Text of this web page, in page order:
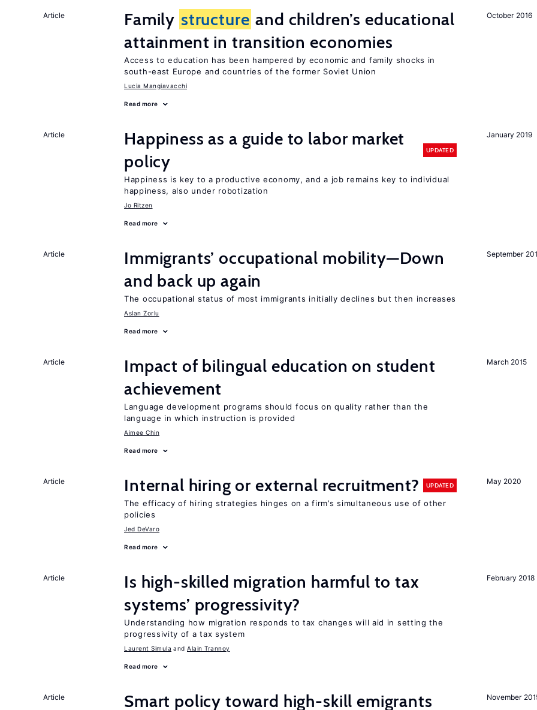
October 2016
Article Family structure and children’s educational
attainment in transition economies
Access to education has been hampered by economic and family shocks in
south-east Europe and countries of the former Soviet Union
Lucia Mangiavacchi
Read more
January 2019
Article
Happiness as a guide to labor market
policy
UPDATED
Happiness is key to a productive economy, and a job remains key to individual
happiness, also under robotization
Jo Ritzen
Read more
September
Article
Immigrants’ occupational mobility—Down
and back up again
The occupational status of most immigrants initially declines but then increases
Aslan Zorlu
Read more
March 2015
Article
Impact of bilingual education on student
achievement
Language development programs should focus on quality rather than the
language in which instruction is provided
Aimee Chin
Read more
May 2020
Article Internal hiring or external recruitment? UPDATED
The efficacy of hiring strategies hinges on a firm’s simultaneous use of other
policies
Jed DeVaro
Read more
February 2018
Article
Is high-skilled migration harmful to tax
systems’ progressivity?
Understanding how migration responds to tax changes will aid in setting the
progressivity of a tax system
Laurent Simula Alain Trannoy
Read more
November
Article Smart policy toward high-skill emigrants